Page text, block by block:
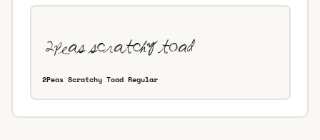
2Peas Scratchy Toad Regular